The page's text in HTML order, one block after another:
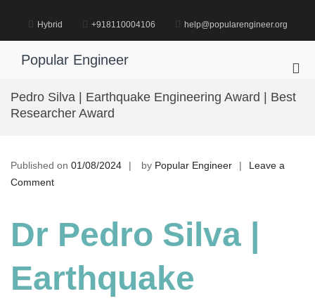
content
Hybrid +918110004106 help@popularengineer.org
Popular Engineer
for
Pedro Silva | Earthquake Engineering Award | Best
Researcher Award
Published on 01/08/2024 by Popular Engineer
Leave a
Commenton
Earthquake
Engineering
Award
Dr Pedro Silva |
Earthquake